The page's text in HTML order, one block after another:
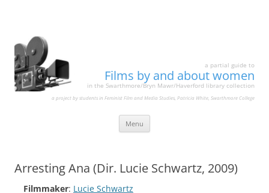
a partial guide to
Films by and about women
in the Swarthmore/Bryn Mawr/Haverford library collection
a project by students in Feminist Film and Media Studies, Patricia White, Swarthmore College
Menu
Arresting Ana (Dir. Lucie Schwartz, 2009)
Filmmaker: Lucie Schwartz